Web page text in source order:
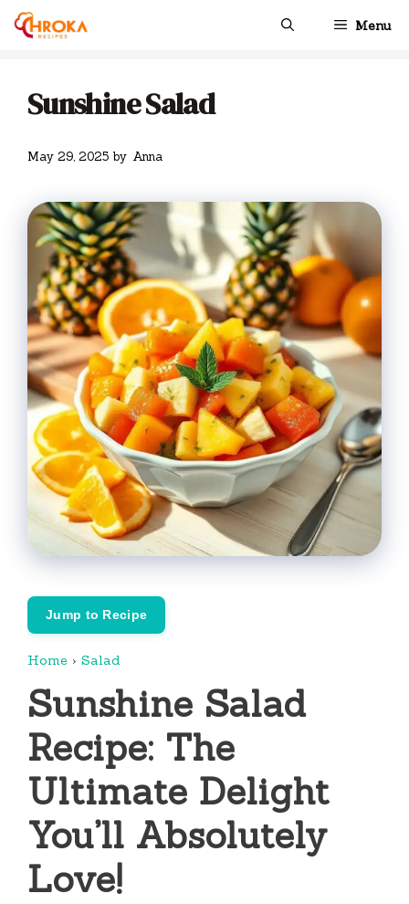
Skip
Menu
Sunshine Salad
May 29, 2025 by Anna
Jump to Recipe
Home › Salad
Sunshine Salad
Recipe: The
Ultimate Delight
You’ll Absolutely
Love!